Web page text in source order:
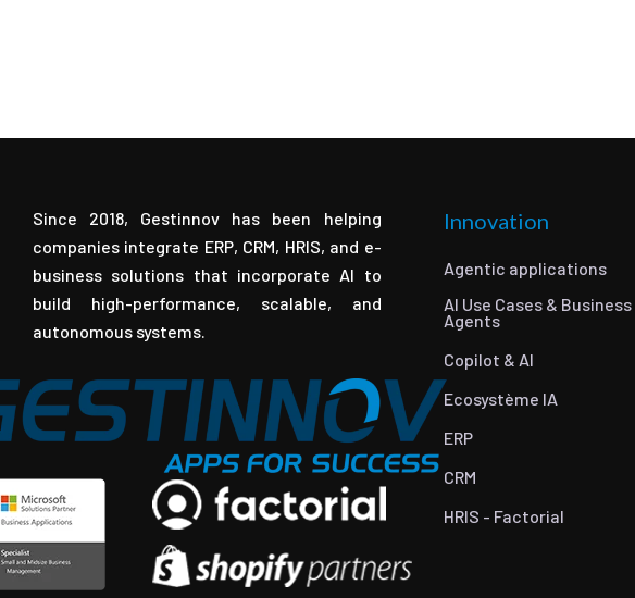
Since 2018, Gestinnov has been helping
companies integrate ERP, CRM, HRIS, and e-
business solutions that incorporate AI to
build high-performance, scalable, and
autonomous systems.
Innovation
Agentic applications
AI Use Cases & Business
Agents
Copilot & AI
Ecosystème IA
ERP
CRM
HRIS - Factorial